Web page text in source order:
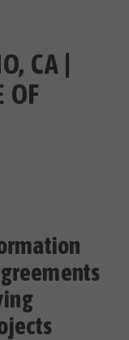
PILOT
(ISI)
CA |
OF